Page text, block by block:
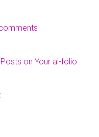
on Your al-folio